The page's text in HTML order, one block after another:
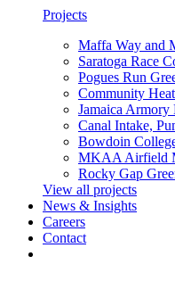
Projects
Maffa Way and
Saratoga Race
Pogues Run
Community
Jamaica Armory
Canal Intake,
Bowdoin
MKAA Airfield
Rocky Gap
View all projects
News & Insights
Careers
Contact